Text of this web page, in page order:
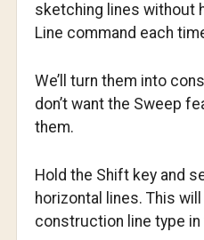
sketching lines without
Line command each
We’ll turn them into
don’t want the Sweep
them.
Hold the Shift key and
horizontal lines. This
construction line type